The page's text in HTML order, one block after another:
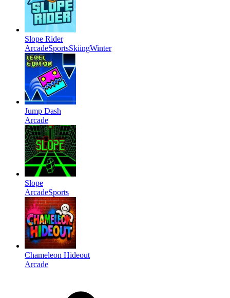
Slope Rider
ArcadeSportsSkiingWinter
Jump Dash
Arcade
Slope
ArcadeSports
Chameleon Hideout
Arcade